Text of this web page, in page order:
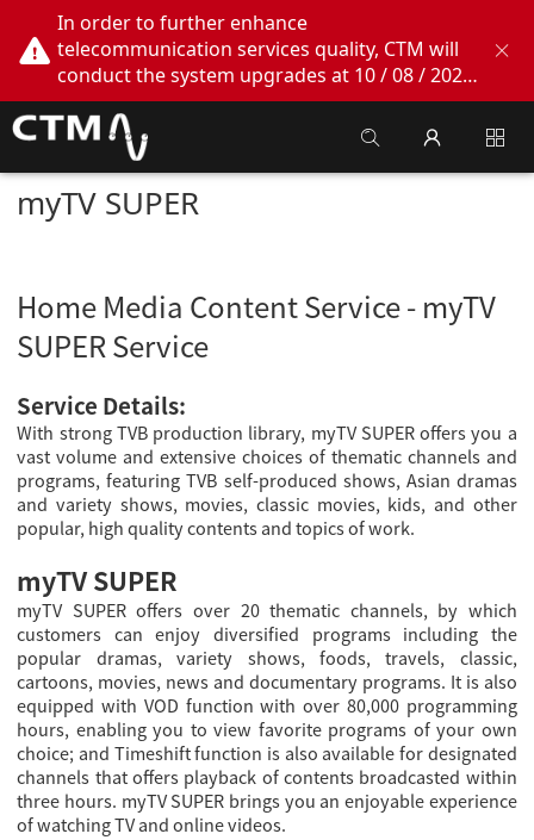
In order to further enhance
telecommunication services quality, CTM will
conduct the system upgrades at 10 / 08 / 2026
02:00am - 05:00am. During this period, CTM
Buddy App, CTM.net and CTM WeChatOA
online services will be temporarily suspended.
We apologize for any inconvenience this may
cause, thank you!
myTV SUPER
Home Media Content Service - myTV
SUPER Service
Service Details:
With strong TVB production library, myTV SUPER offers you a
vast volume and extensive choices of thematic channels and
programs, featuring TVB self-produced shows, Asian dramas
and variety shows, movies, classic movies, kids, and other
popular, high quality contents and topics of work.
myTV SUPER
myTV SUPER offers over 20 thematic channels, by which
customers can enjoy diversified programs including the
popular dramas, variety shows, foods, travels, classic,
cartoons, movies, news and documentary programs. It is also
equipped with VOD function with over 80,000 programming
hours, enabling you to view favorite programs of your own
choice; and Timeshift function is also available for designated
channels that offers playback of contents broadcasted within
three hours. myTV SUPER brings you an enjoyable experience
of watching TV and online videos.